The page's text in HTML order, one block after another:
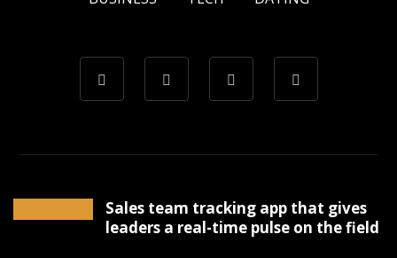
Sales team tracking app that gives
leaders a real-time pulse on the field